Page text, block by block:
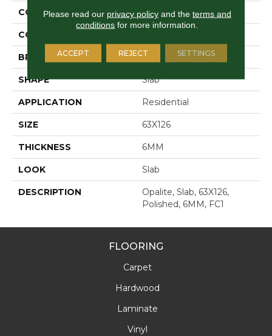
COLLECTION Elemental Selection
COLOR
BRAND Daltile
SHAPE Slab
APPLICATION Residential
SIZE 63X126
THICKNESS 6MM
LOOK Slab
DESCRIPTION
Opalite, Slab, 63X126,
Polished, 6MM, FC1
FLOORING
Carpet
Hardwood
Laminate
Vinyl
Please read our privacy policyand the terms and
conditions for more information.
ACCEPT REJECT SETTINGS